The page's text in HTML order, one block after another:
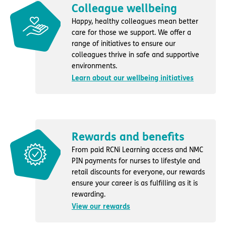
Colleague wellbeing
Happy, healthy colleagues mean better
care for those we support. We offer a
range of initiatives to ensure our
colleagues thrive in safe and supportive
environments.
Learn about our wellbeing initiatives
Rewards and benefits
From paid RCNi Learning access and NMC
PIN payments for nurses to lifestyle and
retail discounts for everyone, our rewards
ensure your career is as fulfilling as it is
rewarding.
View our rewards